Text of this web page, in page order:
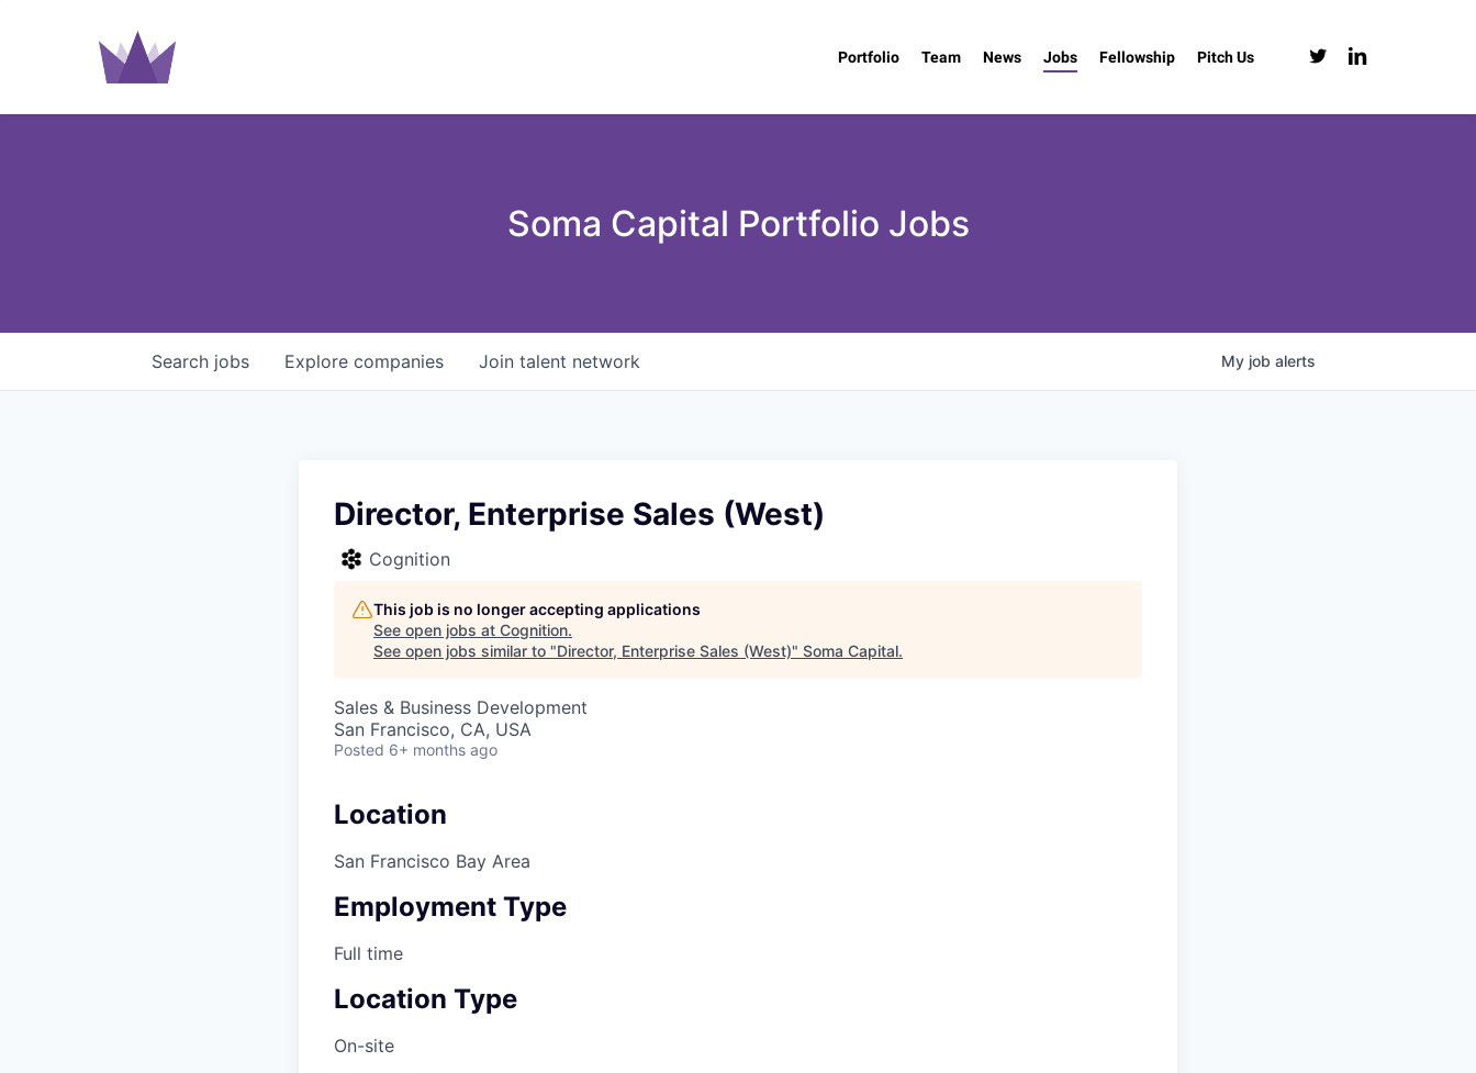
Portfolio Team News Jobs Fellowship Pitch Us twitter linkedin
Soma Capital Portfolio Jobs
Search jobs Explore companies Join talent network My job alerts
Director, Enterprise Sales (West)
Cognition
This job is no longer accepting applications
See open jobs at Cognition.
See open jobs similar to "Director, Enterprise Sales (West)" Soma Capital.
Sales & Business Development
San Francisco, CA, USA
Posted 6+ months ago
Location
San Francisco Bay Area
Employment Type
Full time
Location Type
On-site